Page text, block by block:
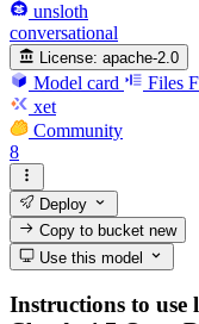
unsloth
conversational
License: apache-2.0
Model card Files
xet
Community
8
Deploy
Copy to bucketnew
Use this model
Instructions to use